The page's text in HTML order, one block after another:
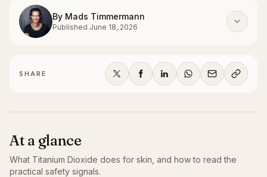
By Mads Timmermann
Published June 18, 2026
SHARE
At a glance
What Titanium Dioxide does for skin, and how to read the
practical safety signals.